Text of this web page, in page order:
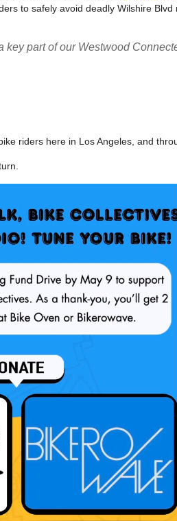
to safely avoid deadly Wilshire Blvd
key part of our Westwood
riders here in Los Angeles, and